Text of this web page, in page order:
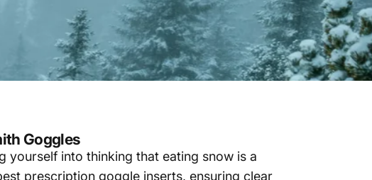
Goggles
yourself into thinking that eating snow is a
prescription goggle inserts, ensuring clear